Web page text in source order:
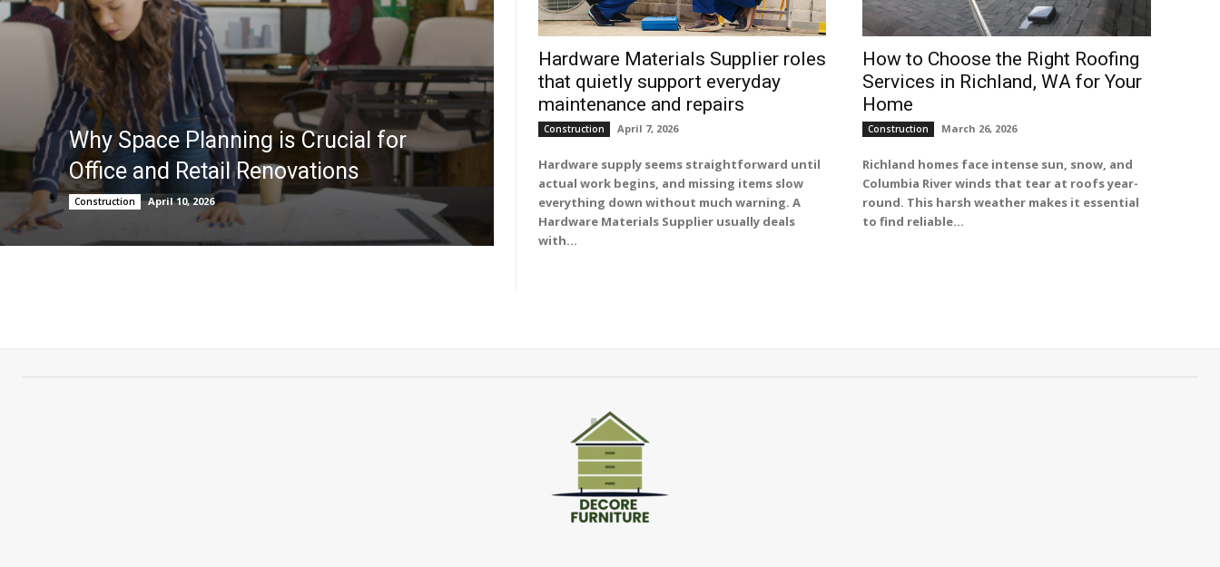
Why Space Planning is Crucial for
Office and Retail Renovations
Construction April 10, 2026
Hardware Materials Supplier roles
that quietly support everyday
maintenance and repairs
Construction April 7, 2026
Hardware supply seems straightforward until
actual work begins, and missing items slow
everything down without much warning. A
Hardware Materials Supplier usually deals
with...
How to Choose the Right Roofing
Services in Richland, WA for Your
Home
Construction March 26, 2026
Richland homes face intense sun, snow, and
Columbia River winds that tear at roofs year-
round. This harsh weather makes it essential
to find reliable...